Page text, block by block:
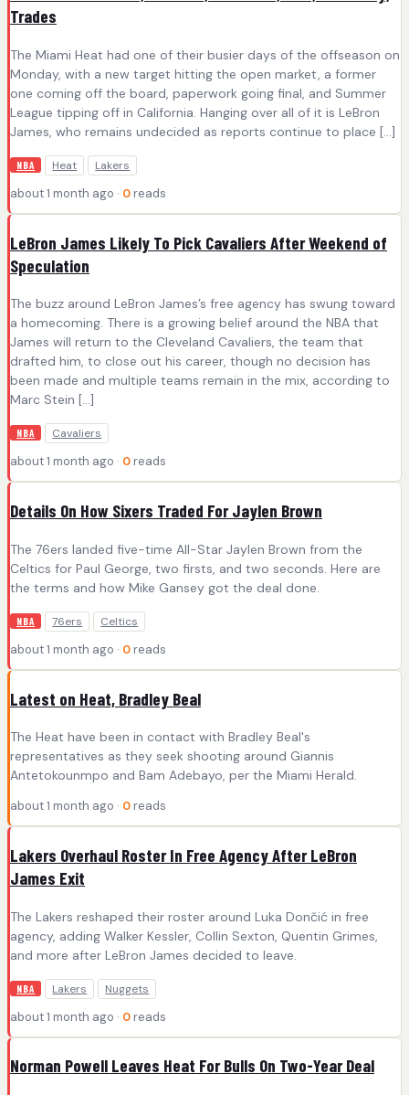
Trades
The Miami Heat had one of their busier days of the offseason on
Monday, with a new target hitting the open market, a former
one coming off the board, paperwork going final, and Summer
League tipping off in California. Hanging over all of it is LeBron
James, who remains undecided as reports continue to place […]
NBA Heat Lakers
about 1 month ago · 0 reads
LeBron James Likely To Pick Cavaliers After Weekend of
Speculation
The buzz around LeBron James’s free agency has swung toward
a homecoming. There is a growing belief around the NBA that
James will return to the Cleveland Cavaliers, the team that
drafted him, to close out his career, though no decision has
been made and multiple teams remain in the mix, according to
Marc Stein […]
NBA Cavaliers
about 1 month ago · 0 reads
Details On How Sixers Traded For Jaylen Brown
The 76ers landed five-time All-Star Jaylen Brown from the
Celtics for Paul George, two firsts, and two seconds. Here are
the terms and how Mike Gansey got the deal done.
NBA 76ers Celtics
about 1 month ago · 0 reads
Latest on Heat, Bradley Beal
The Heat have been in contact with Bradley Beal's
representatives as they seek shooting around Giannis
Antetokounmpo and Bam Adebayo, per the Miami Herald.
about 1 month ago · 0 reads
Lakers Overhaul Roster In Free Agency After LeBron
James Exit
The Lakers reshaped their roster around Luka Dončić in free
agency, adding Walker Kessler, Collin Sexton, Quentin Grimes,
and more after LeBron James decided to leave.
NBA Lakers Nuggets
about 1 month ago · 0 reads
Norman Powell Leaves Heat For Bulls On Two-Year Deal